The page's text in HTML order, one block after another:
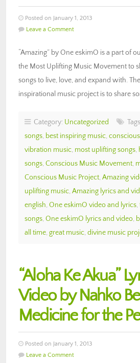
Posted on January 1, 2013
Leave a Comment
“Amazing” by One eskimO is a part of
the Most Uplifting Music Movement to
songs to live, love, and expand with.
inspirational music project is to share
Category: Uncategorized
songs, best inspiring music,
vibration music, most uplifting songs,
songs, Conscious Music Movement,
Conscious Music Project, Amazing
uplifting music, Amazing lyrics and
english, One eskimO video and lyrics,
songs, One eskimO lyrics and video,
all time, great music, divine music
“Aloha Ke Akua”
Video by Nahko
Medicine for the
Posted on January 1, 2013
Leave a Comment